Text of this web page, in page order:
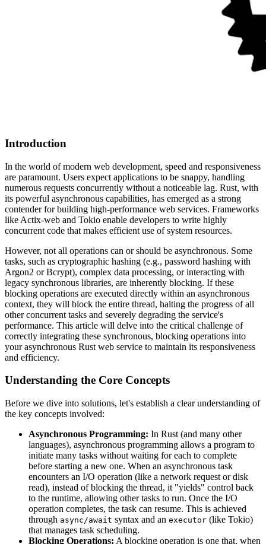
Introduction
In the world of modern web development, speed and responsiveness
are paramount. Users expect applications to be snappy, handling
numerous requests concurrently without a noticeable lag. Rust, with
its powerful asynchronous capabilities, has emerged as a strong
contender for building high-performance web services. Frameworks
like Actix-web and Tokio enable developers to write highly
concurrent code that makes efficient use of system resources.
However, not all operations can or should be asynchronous. Some
tasks, such as cryptographic hashing (e.g., password hashing with
Argon2 or Bcrypt), complex data processing, or interacting with
legacy synchronous libraries, are inherently blocking. If these
blocking operations are executed directly within an asynchronous
context, they will block the entire thread, halting the progress of all
other concurrent tasks and severely degrading the service's
performance. This article will delve into the critical challenge of
correctly integrating these synchronous, blocking operations into
your asynchronous Rust web service to maintain its responsiveness
and efficiency.
Understanding the Core Concepts
Before we dive into solutions, let's establish a clear understanding of
the key concepts involved:
Asynchronous Programming: In Rust (and many other
languages), asynchronous programming allows a program to
initiate many tasks without waiting for each to complete
before starting a new one. When an asynchronous task
encounters an I/O operation (like a network request or disk
read), instead of blocking the thread, it "yields" control back
to the runtime, allowing other tasks to run. Once the I/O
operation completes, the task can resume. This is achieved
through async/await syntax and an executor (like Tokio)
that manages task scheduling.
Blocking Operations: A blocking operation is one that, when